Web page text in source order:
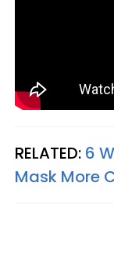
RELATED: 6
Mask More